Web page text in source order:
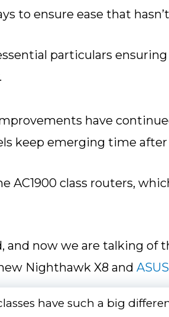
to ensure ease that
particulars
have
keep emerging time
AC1900 class routers,
and now we are talking of
Nighthawk X8 and
have such a big